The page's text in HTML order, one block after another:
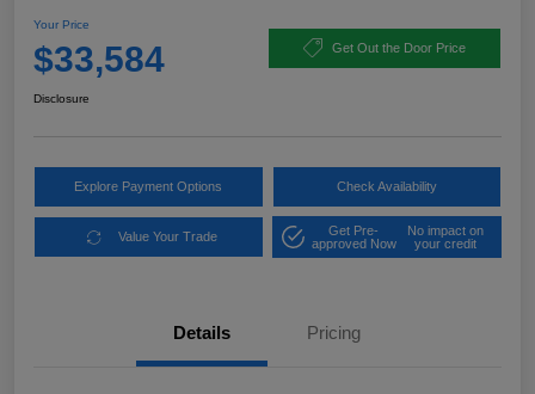
Your Price
$33,584 Get Out the Door Price
Disclosure
Explore Payment Options Check Availability
Value Your Trade
Get Pre-
approved Now
No impact on
your credit
Details Pricing